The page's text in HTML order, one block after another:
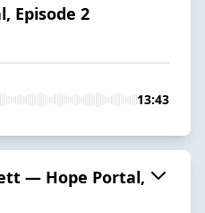
Episode 2
13:43
— Hope Portal,